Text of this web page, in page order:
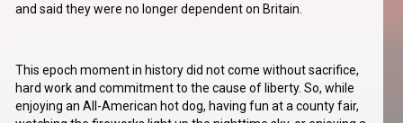
and said they were no longer dependent on Britain.
This epoch moment in history did not come without sacrifice,
hard work and commitment to the cause of liberty. So, while
enjoying an All-American hot dog, having fun at a county fair,